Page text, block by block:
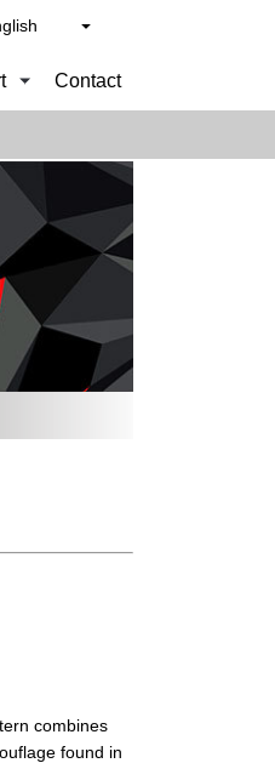
Contact
combines
found in